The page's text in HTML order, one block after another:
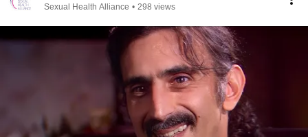
Sexual Health Alliance • 298 views